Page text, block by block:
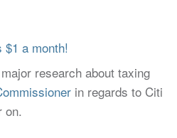
a month!
research about taxing
in regards to Citi
on.